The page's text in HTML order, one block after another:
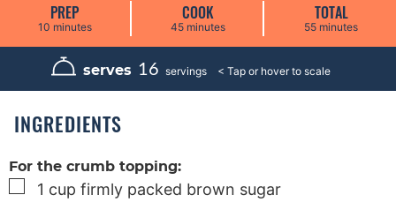
PREP
10m
n
u
t
minutes
COOK
45m
n
t
minutes
TOTAL
55m
n
t
minutes
serves 16 servings
INGREDIENTS
For the crumb topping:
▢
1 cup firmly packed brown sugar